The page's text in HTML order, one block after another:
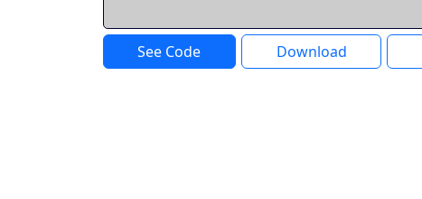
See Code Download